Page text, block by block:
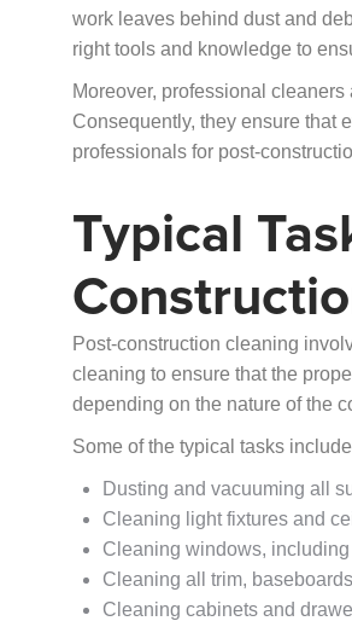
work leaves behind dust and
right tools and knowledge to
Moreover, professional
Consequently, they ensure that
professionals for post-
Typical
Post-construction cleaning
cleaning to ensure that the
depending on the nature of the
Some of the typical tasks
Dusting and vacuuming all
Cleaning light fixtures and
Cleaning windows,
Cleaning all trim,
Cleaning cabinets and